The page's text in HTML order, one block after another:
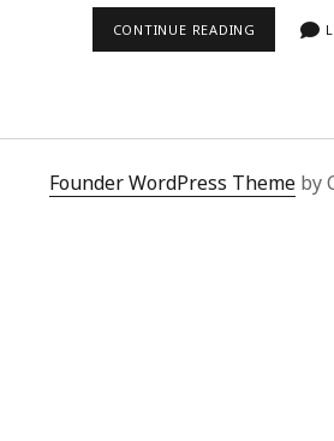
CONTINUE READING SUPERBUY
HASSLE-
SHOPPING
Founder WordPress Theme by